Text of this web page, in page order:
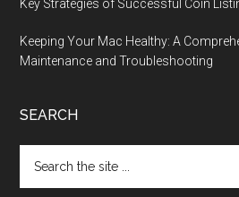
Key Strategies of Successful Coin
Keeping Your Mac Healthy: A
Maintenance and Troubleshooting
SEARCH